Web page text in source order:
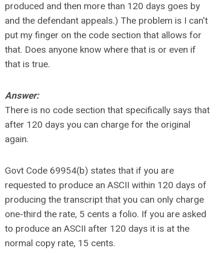
produced and then more than 120 days goes by
and the defendant appeals.) The problem is I can't
put my finger on the code section that allows for
that. Does anyone know where that is or even if
that is true.
Answer:
There is no code section that specifically says that
after 120 days you can charge for the original
again.
Govt Code 69954(b) states that if you are
requested to produce an ASCII within 120 days of
producing the transcript that you can only charge
one-third the rate, 5 cents a folio. If you are asked
to produce an ASCII after 120 days it is at the
normal copy rate, 15 cents.